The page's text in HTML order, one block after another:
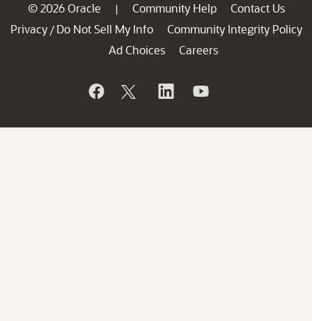
© 2026 Oracle | Community Help
Contact Us
Privacy / Do Not Sell My Info
Community Integrity Policy
Ad Choices
Careers